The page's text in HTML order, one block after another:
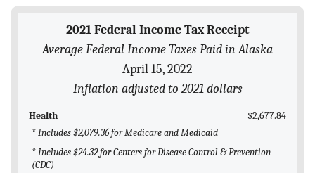
BLOG
2021 Federal Income Tax Receipt
Average Federal Income Taxes Paid in Alaska
April 15, 2022
Inflation adjusted to 2021 dollars
Health
$2,677.84
* Includes $2,079.36 for Medicare and Medicaid
* Includes $24.32 for Centers for Disease Control & Prevention
(CDC)